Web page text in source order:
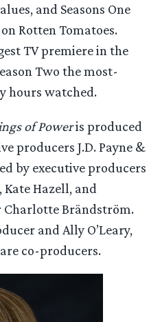
and Seasons One
Rotten Tomatoes.
TV premiere in the
Two the most-
hours watched.
of Poweris produced
producers J.D. Payne &
by executive producers
Kate Hazell, and
Brändström.
and Ally O’Leary,
co-producers.